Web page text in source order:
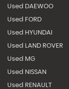
Used DAEWOO
Used FORD
Used HYUNDAI
Used LAND ROVER
Used MG
Used NISSAN
Used RENAULT